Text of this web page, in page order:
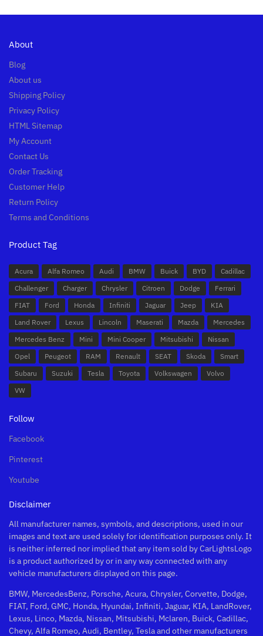
About
Blog
About us
Shipping Policy
Privacy Policy
HTML Sitemap
My Account
Contact Us
Order Tracking
Customer Help
Return Policy
Terms and Conditions
Product Tag
Acura Alfa Romeo Audi BMW Buick BYD
Cadillac
Challenger
Charger Chrysler Citroen Dodge
Ferrari
FIAT
Ford Honda Infiniti Jaguar Jeep
KIA
Land Rover
Lexus Lincoln Maserati Mazda
Mercedes
Mercedes Benz
Mini Mini Cooper Mitsubishi
Nissan
Opel
Peugeot RAM Renault SEAT Skoda
Smart
Subaru
Suzuki Tesla Toyota Volkswagen
Volvo
VW
Follow
Facebook
Pinterest
Youtube
Disclaimer
All manufacturer names, symbols, and descriptions, used in our
images and text are used solely for identification purposes only. It
is neither inferred nor implied that any item sold by CarLightsLogo
is a product authorized by or in any way connected with any
vehicle manufacturers displayed on this page.
BMW, MercedesBenz, Porsche, Acura, Chrysler, Corvette, Dodge,
FIAT, Ford, GMC, Honda, Hyundai, Infiniti, Jaguar, KIA, LandRover,
Lexus, Linco, Mazda, Nissan, Mitsubishi, Mclaren, Buick, Cadillac,
Chevy, Alfa Romeo, Audi, Bentley, Tesla and other manufacturers